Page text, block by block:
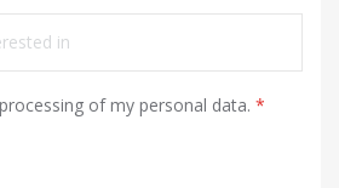
of my personal data. *